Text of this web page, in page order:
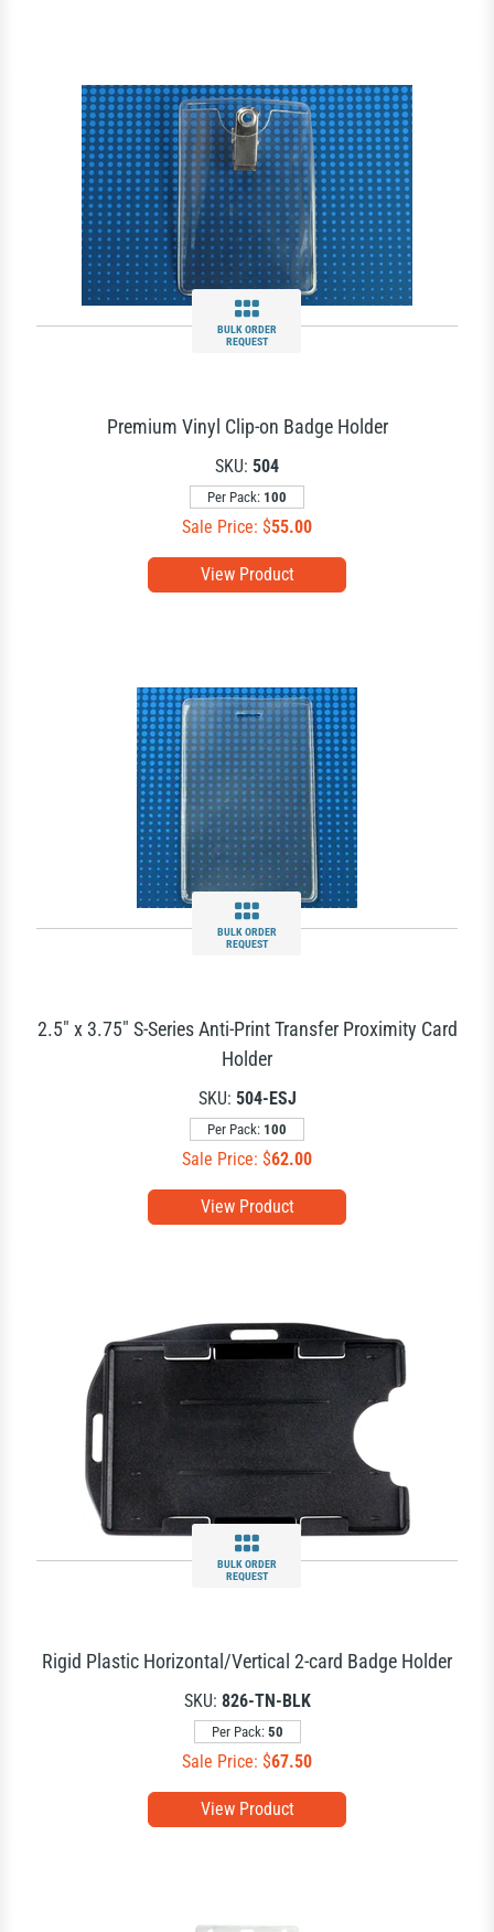
BULK ORDER
REQUEST
View Product
Premium Vinyl Clip-on Badge Holder
SKU: 504
Per Pack: 100
Sale Price: $55.00
BULK ORDER
REQUEST
View Product
2.5" x 3.75" S-Series Anti-Print Transfer Proximity Card
Holder
SKU: 504-ESJ
Per Pack: 100
Sale Price: $62.00
BULK ORDER
REQUEST
View Product
Rigid Plastic Horizontal/Vertical 2-card Badge Holder
SKU: 826-TN-BLK
Per Pack: 50
Sale Price: $67.50